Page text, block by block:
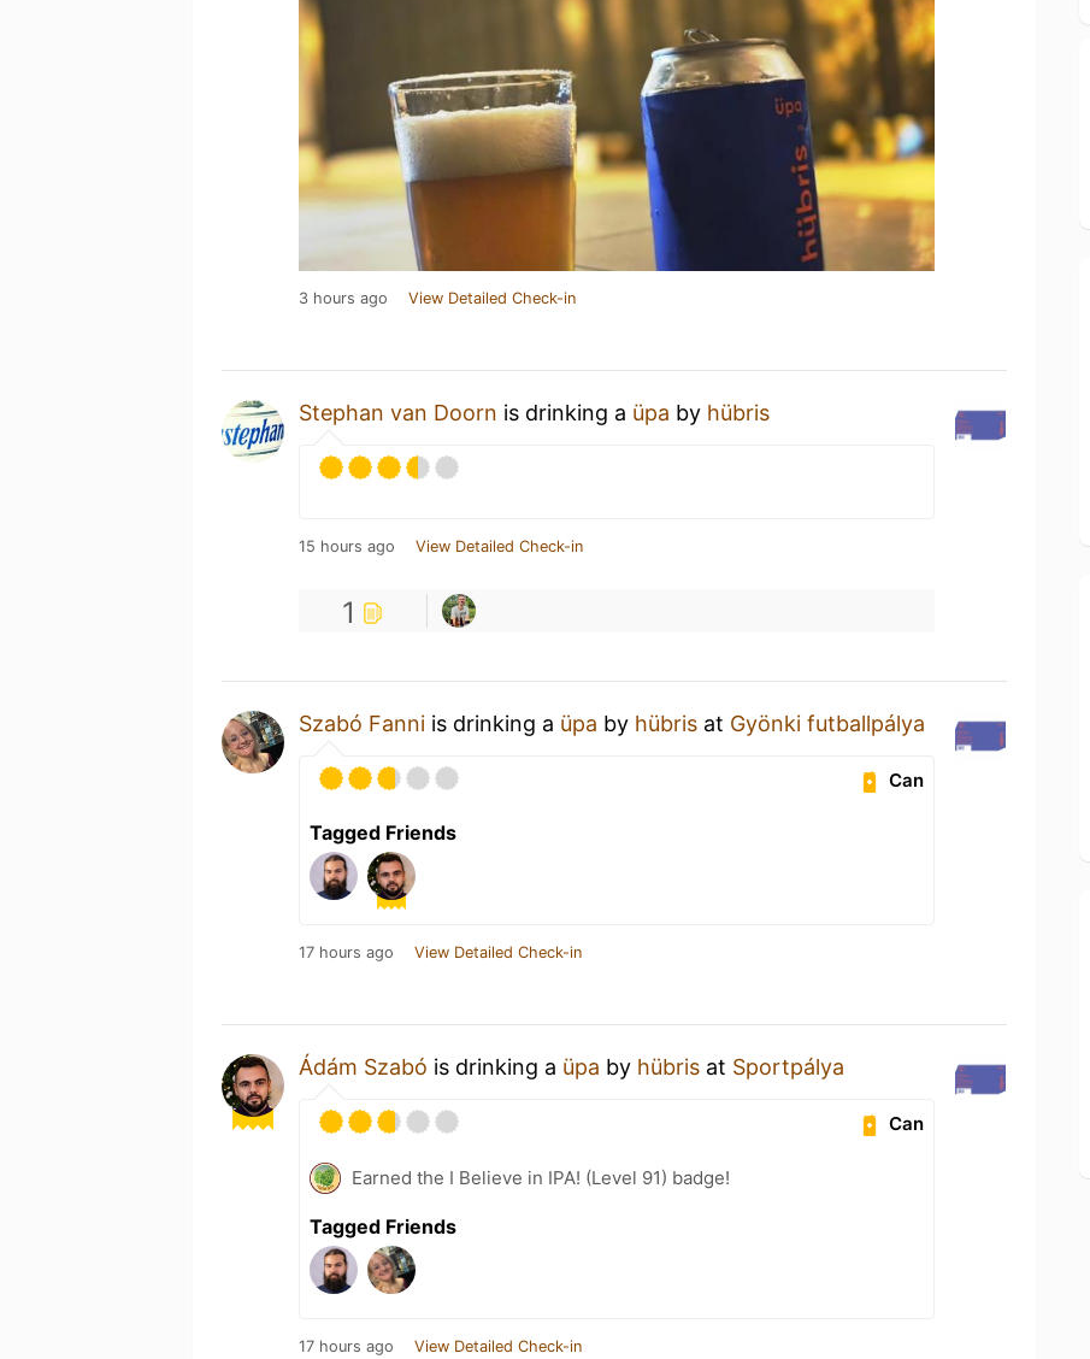
3 hours ago View Detailed Check-in
Stephan van Doorn is drinking a üpa by hübris
15 hours ago View Detailed Check-in
1
Szabó Fanni is drinking a üpa by hübris at Gyönki futballpálya
Can
Tagged Friends
17 hours ago View Detailed Check-in
Ádám Szabó is drinking a üpa by hübris at Sportpálya
Can
Earned the I Believe in IPA! (Level 91) badge!
Tagged Friends
17 hours ago View Detailed Check-in